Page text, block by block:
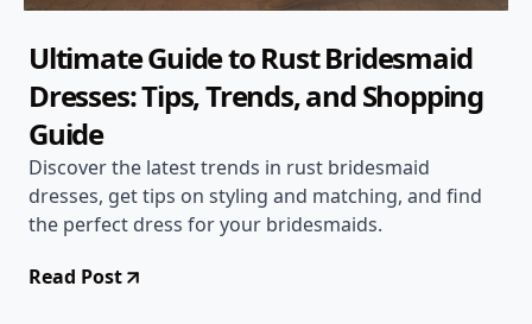
Ultimate Guide to Rust Bridesmaid
Dresses: Tips, Trends, and Shopping
Guide
Discover the latest trends in rust bridesmaid
dresses, get tips on styling and matching, and find
the perfect dress for your bridesmaids.
Read Post